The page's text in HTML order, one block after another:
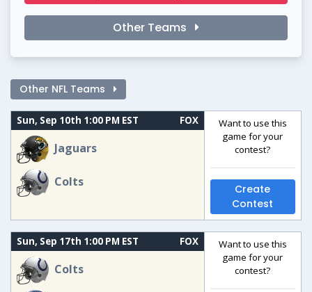
Other Teams
Other NFL Teams
Sun, Sep 10th 1:00 PM EST FOX
Jaguars
Colts
Want to use this
game for your
contest?
Create
Contest
Sun, Sep 17th 1:00 PM EST FOX
Colts
Want to use this
game for your
contest?